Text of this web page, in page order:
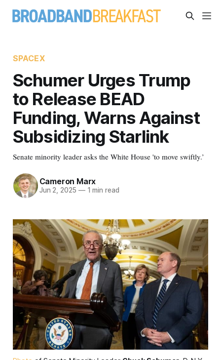
SPACEX
Schumer Urges Trump
to Release BEAD
Funding, Warns Against
Subsidizing Starlink
Senate minority leader asks the White House 'to move swiftly.’
Cameron Marx
Jun 2, 2025 —1 min read